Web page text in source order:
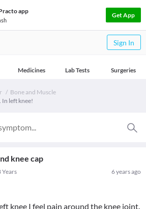
app
Get App
Sign In
Medicines Lab Tests Surgeries
Bone and Muscle
In left knee!
knee cap
6 years ago
Years
knee I feel pain around the knee joint.